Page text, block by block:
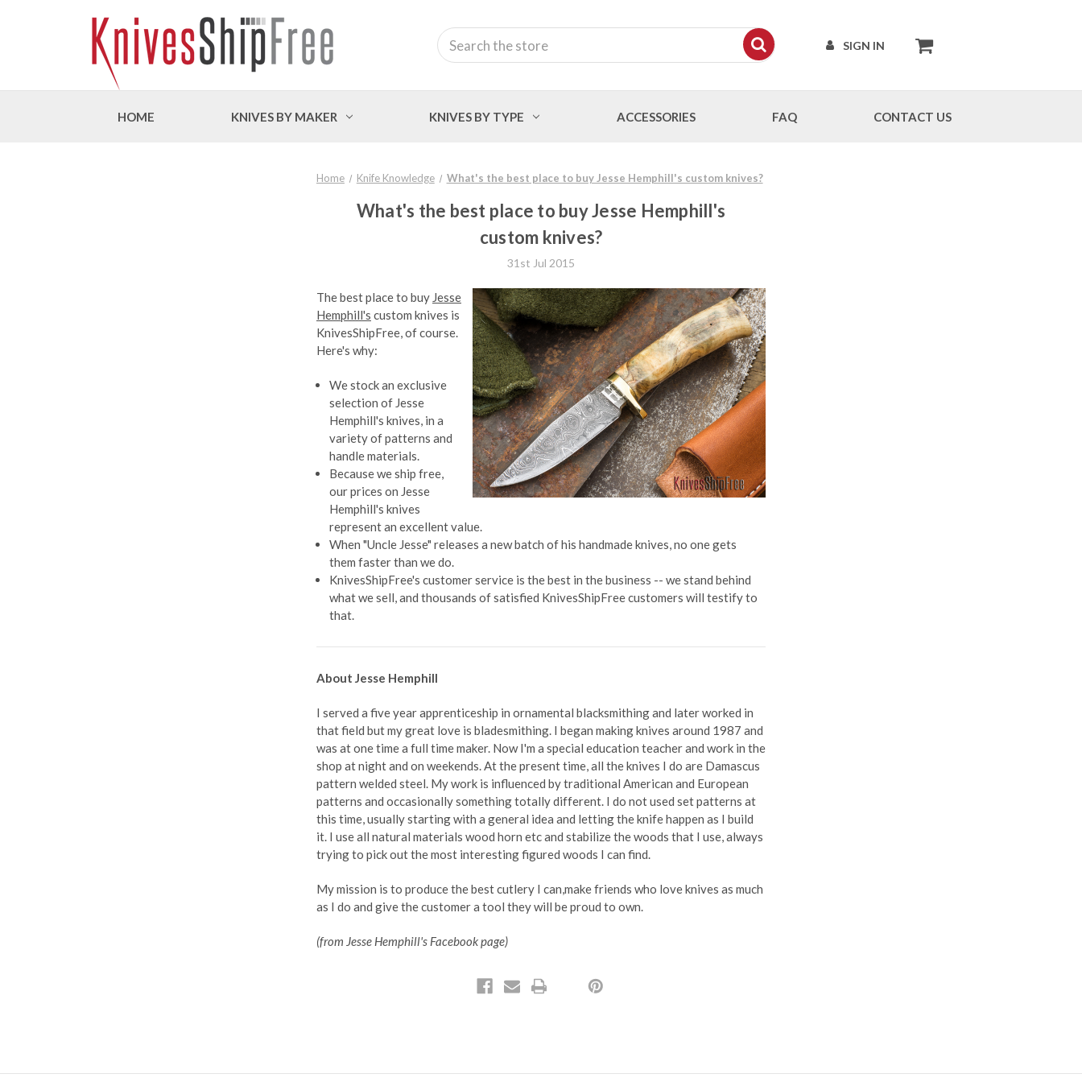
SIGN IN
Search
HOME KNIVES BY MAKER KNIVES BY TYPE ACCESSORIES FAQ CONTACT US
Home Knife Knowledge What's the best place to buy Jesse Hemphill's custom knives?
What's the best place to buy Jesse Hemphill's
custom knives?
31st Jul 2015
The best place to buy Jesse
Hemphill's custom knives is
KnivesShipFree, of course.
Here's why:
We stock an exclusive
selection of Jesse
Hemphill's knives, in a
variety of patterns and
handle materials.
Because we ship free,
our prices on Jesse
Hemphill's knives
represent an excellent value.
When "Uncle Jesse" releases a new batch of his handmade knives, no one gets
them faster than we do.
KnivesShipFree's customer service is the best in the business -- we stand behind
what we sell, and thousands of satisfied KnivesShipFree customers will testify to
that.
About Jesse Hemphill
I served a five year apprenticeship in ornamental blacksmithing and later worked in
that field but my great love is bladesmithing. I began making knives around 1987 and
was at one time a full time maker. Now I'm a special education teacher and work in the
shop at night and on weekends. At the present time, all the knives I do are Damascus
pattern welded steel. My work is influenced by traditional American and European
patterns and occasionally something totally different. I do not used set patterns at
this time, usually starting with a general idea and letting the knife happen as I build
it. I use all natural materials wood horn etc and stabilize the woods that I use, always
trying to pick out the most interesting figured woods I can find.
My mission is to produce the best cutlery I can,make friends who love knives as much
as I do and give the customer a tool they will be proud to own.
(from Jesse Hemphill's Facebook page)